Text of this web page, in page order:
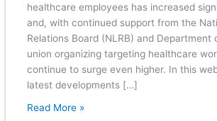
healthcare employees has increased
and, with continued support from the
Relations Board (NLRB) and Department
union organizing targeting healthcare
continue to surge even higher. In this
latest developments […]
Read More »